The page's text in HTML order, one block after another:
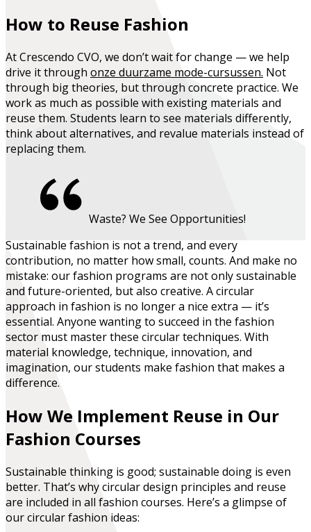
How to Reuse Fashion
At Crescendo CVO, we don’t wait for change — we help
drive it through onze duurzame mode-cursussen. Not
through big theories, but through concrete practice. We
work as much as possible with existing materials and
reuse them. Students learn to see materials differently,
think about alternatives, and revalue materials instead of
replacing them.
Waste? We See Opportunities!
Sustainable fashion is not a trend, and every
contribution, no matter how small, counts. And make no
mistake: our fashion programs are not only sustainable
and future-oriented, but also creative. A circular
approach in fashion is no longer a nice extra — it’s
essential. Anyone wanting to succeed in the fashion
sector must master these circular techniques. With
material knowledge, technique, innovation, and
imagination, our students make fashion that makes a
difference.
How We Implement Reuse in Our
Fashion Courses
Sustainable thinking is good; sustainable doing is even
better. That’s why circular design principles and reuse
are included in all fashion courses. Here’s a glimpse of
our circular fashion ideas: